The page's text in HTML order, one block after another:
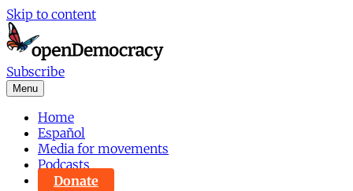
Skip to content
Subscribe
Menu
Home
Español
Media for movements
Podcasts
Donate